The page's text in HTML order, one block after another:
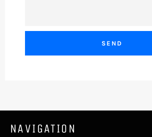
NAVIGATION